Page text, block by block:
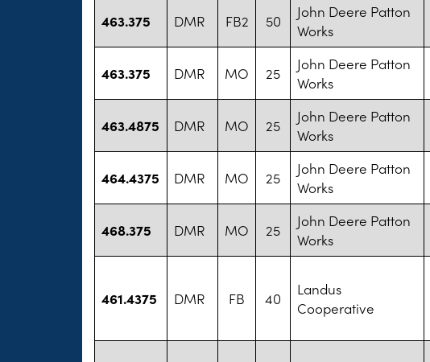
463.375 DMR FB2 50
John Deere Patton
Works
463.375 DMR MO 25
John Deere Patton
Works
463.4875 DMR MO 25
John Deere Patton
Works
464.4375 DMR MO 25
John Deere Patton
Works
468.375 DMR MO 25
John Deere Patton
Works
461.4375 DMR FB 40
Landus
Cooperative